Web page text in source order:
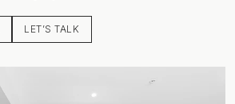
LET’S TALK